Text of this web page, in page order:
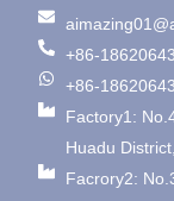
+86-
+86-
Factory1:
Huadu
Facrory2: